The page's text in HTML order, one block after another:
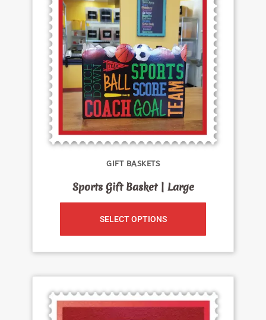
GIFT BASKETS
Sports Gift Basket | Large
SELECT OPTIONS